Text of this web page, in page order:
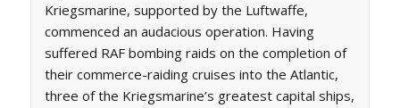
Kriegsmarine, supported by the Luftwaffe,
commenced an audacious operation. Having
suffered RAF bombing raids on the completion of
their commerce-raiding cruises into the Atlantic,
three of the Kriegsmarine’s greatest capital ships,